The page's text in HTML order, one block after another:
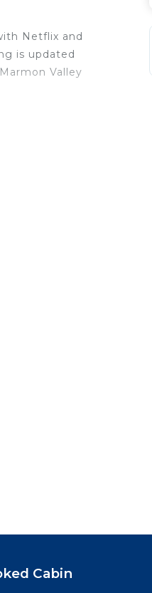
Netflix and
is updated
Valley
Child
given good
or
or guests
neighborhood,
such
Cabin